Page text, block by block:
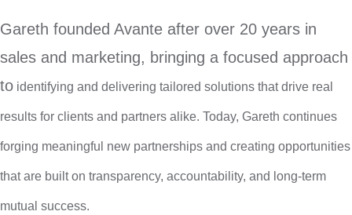
Gareth founded Avante after over 20 years in
sales and marketing, bringing a focused approach
to identifying and delivering tailored solutions that drive real
results for clients and partners alike. Today, Gareth continues
forging meaningful new partnerships and creating opportunities
that are built on transparency, accountability, and long-term
mutual success.